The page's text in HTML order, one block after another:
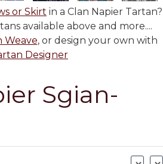
or Skirt in a Clan Napier Tartan?
available above and more....
Weave, or design your own with
Designer
Sgian-